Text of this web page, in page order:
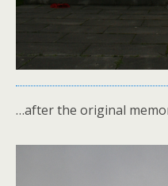
…after the original